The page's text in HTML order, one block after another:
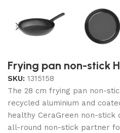
Frying pan non-stick
SKU: 1315158
The 28 cm frying pan non-
recycled aluminium and
healthy CeraGreen non-
all-round non-stick partner